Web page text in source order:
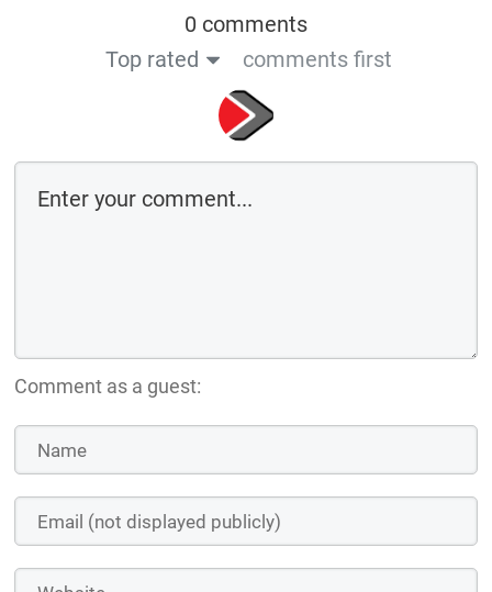
0 comments
Top rated
comments first
Comment as a guest: